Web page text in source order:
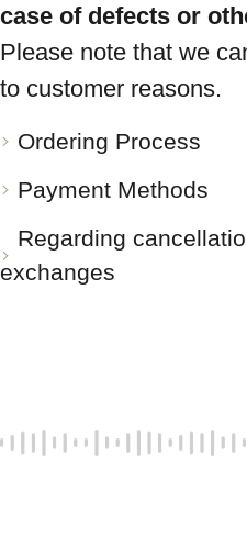
case of defects or
Please note that we
to customer reasons.
Ordering Process
Payment Methods
Regarding
exchanges